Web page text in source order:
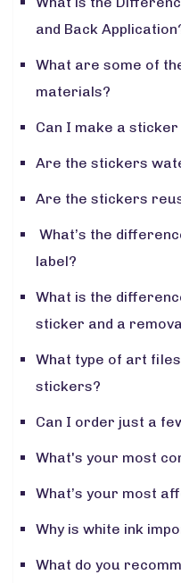
and Back
What are some of
materials?
Can I make a
Are the stickers
Are the stickers
What’s the
label?
What is the
sticker and a
What type of art
stickers?
Can I order just a
What's your most
What’s your most
Why is white ink
What do you